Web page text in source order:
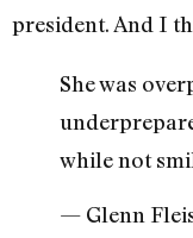
president. And I
She was
while not
— Glenn